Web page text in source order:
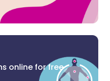
online for free